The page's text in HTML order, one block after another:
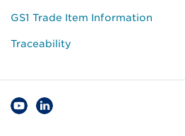
GS1 Trade Item Information
Traceability